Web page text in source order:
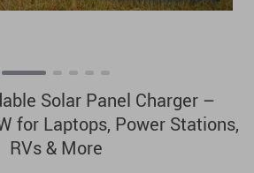
Solar Panel Charger –
for Laptops, Power Stations,
RVs & More